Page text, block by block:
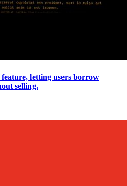
letting users borrow
selling.